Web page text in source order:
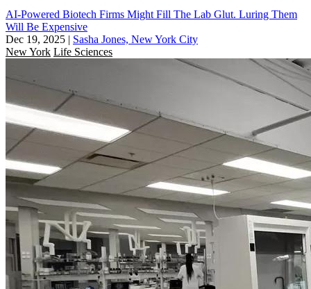
AI-Powered Biotech Firms Might Fill The Lab Glut. Luring Them
Will Be Expensive
Dec 19, 2025 | Sasha Jones, New York City
New York Life Sciences